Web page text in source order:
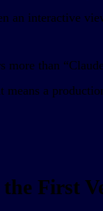
an interactive
more than
a
First